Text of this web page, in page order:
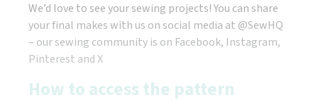
We’d love to see your sewing projects! You can share
your final makes with us on social media at @SewHQ
– our sewing community is on Facebook, Instagram,
Pinterest and X
How to access the pattern